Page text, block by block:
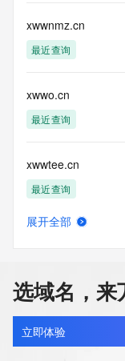
and contain
information
by our
not to use any
information
determining
any way, (3) not
electronic processes
to obtain data from
monitored and
(https://
Access to the
more
information, visit
xwwnmz.cn
最近查询
xwwo.cn
最近查询
xwwtee.cn
最近查询
最近查询
展开全部
选域名，来
立即体验